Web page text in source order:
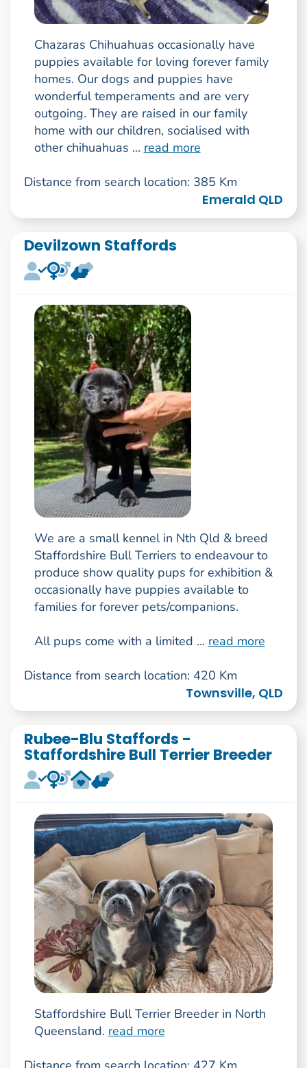
Chazaras Chihuahuas occasionally have
puppies available for loving forever family
homes. Our dogs and puppies have
wonderful temperaments and are very
outgoing. They are raised in our family
home with our children, socialised with
other chihuahuas ... read more
Distance from search location: 385 Km
Emerald QLD
Devilzown Staffords
We are a small kennel in Nth Qld & breed
Staffordshire Bull Terriers to endeavour to
produce show quality pups for exhibition &
occasionally have puppies available to
families for forever pets/companions.
All pups come with a limited ... read more
Distance from search location: 420 Km
Townsville, QLD
Rubee-Blu Staffords -
Staffordshire Bull Terrier Breeder
Staffordshire Bull Terrier Breeder in North
Queensland. read more